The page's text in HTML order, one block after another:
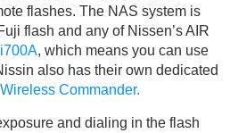
flashes. The NAS system is
flash and any of Nissen’s AIR
, which means you can use
also has their own dedicated
Commander.
and dialing in the flash